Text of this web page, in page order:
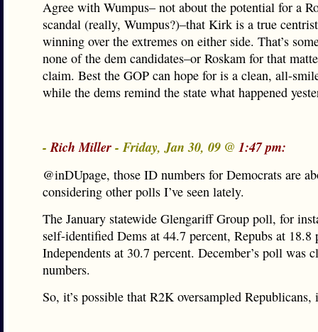
Agree with Wumpus– not about the potential for a
scandal (really, Wumpus?)–that Kirk is a true
winning over the extremes on either side. That’s
none of the dem candidates–or Roskam for that
claim. Best the GOP can hope for is a clean, all-
while the dems remind the state what happened
-Rich Miller- Friday, Jan 30, 09 @ 1:47 pm:
@inDUpage, those ID numbers for Democrats are
considering other polls I’ve seen lately.
The January statewide Glengariff Group poll, for
self-identified Dems at 44.7 percent, Repubs at 18.8
Independents at 30.7 percent. December’s poll was
numbers.
So, it’s possible that R2K oversampled